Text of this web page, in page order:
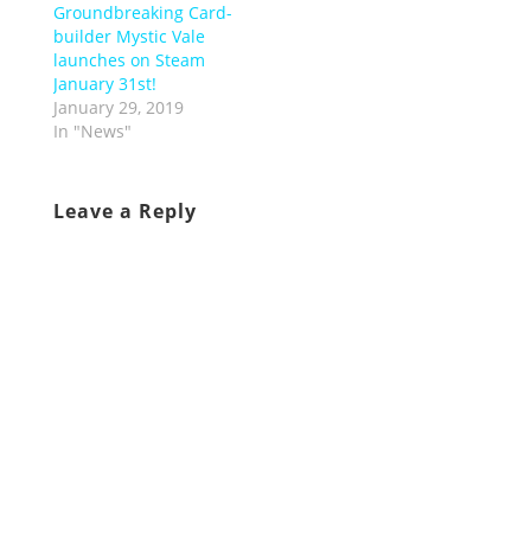
Groundbreaking Card-
builder Mystic Vale
launches on Steam
January 31st!
January 29, 2019
In "News"
Leave a Reply